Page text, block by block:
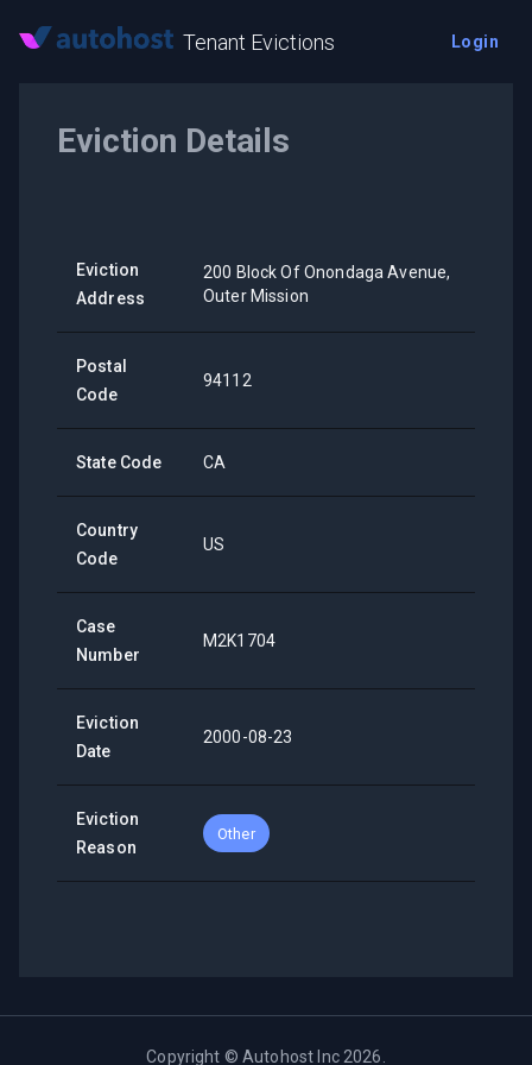
Tenant Evictions Login
Eviction Details
Eviction
Address
200 Block Of Onondaga Avenue,
Outer Mission
Postal
Code
94112
State Code CA
Country
Code
US
Case
Number
M2K1704
Eviction
Date
2000-08-23
Eviction
Reason
Other
Copyright ©Autohost Inc 2026